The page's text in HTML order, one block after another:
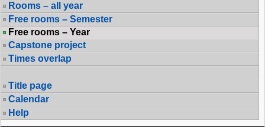
Rooms – all year
Free rooms – Semester
Free rooms – Year
Capstone project
Times overlap
Title page
Calendar
Help